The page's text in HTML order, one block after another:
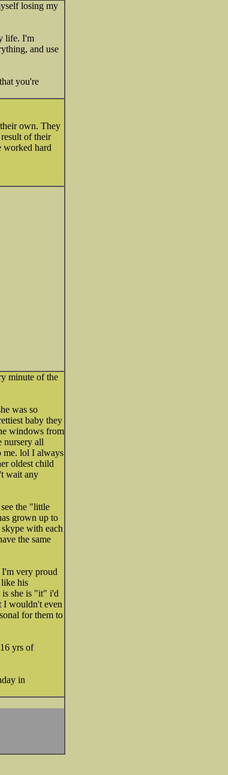
losing my
life. I'm
and use
you're
own. They
of their
worked hard
minute of the
was so
baby they
windows from
nursery all
me. lol I always
oldest child
wait any
the "little
grown up to
with each
the same
very proud
like his
is she is "it" i'd
I wouldn't even
for them to
yrs of
in